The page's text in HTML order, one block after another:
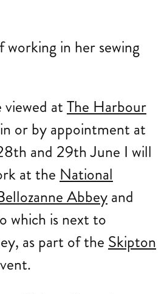
atThe Harbour
or by appointment at
and 29th June I will
at the National
Abbeyand
which is next to
as part of the Skipton